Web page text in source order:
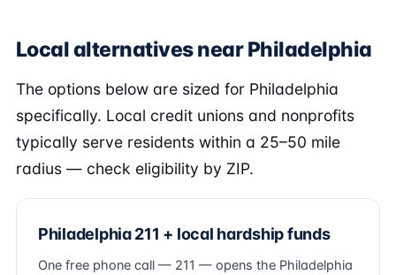
Local alternatives near Philadelphia
The options below are sized for Philadelphia
specifically. Local credit unions and nonprofits
typically serve residents within a 25–50 mile
radius — check eligibility by ZIP.
Philadelphia 211 + local hardship funds
One free phone call — 211 — opens the Philadelphia